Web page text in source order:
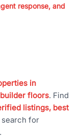
response, and
in
floors. Find
listings, best
search for